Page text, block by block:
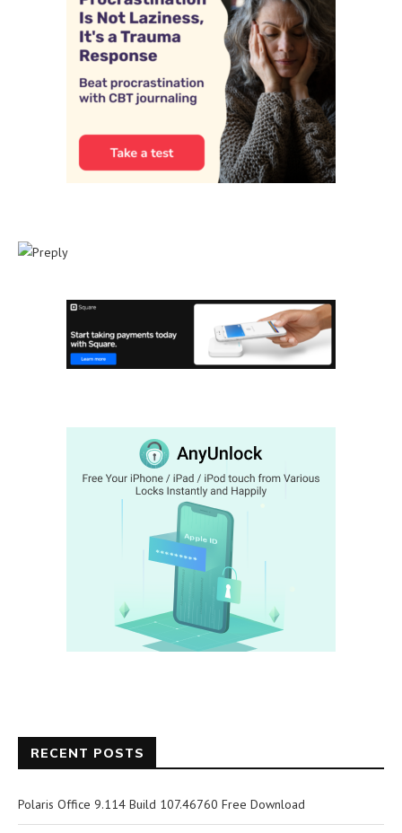
RECENT POSTS
Polaris Office 9.114 Build 107.46760 Free Download